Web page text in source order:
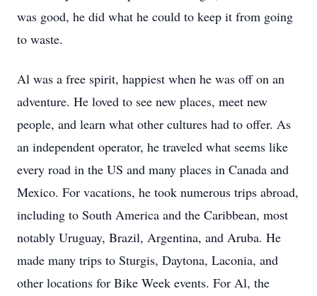
was good, he did what he could to keep it from going
to waste.
Al was a free spirit, happiest when he was off on an
adventure. He loved to see new places, meet new
people, and learn what other cultures had to offer. As
an independent operator, he traveled what seems like
every road in the US and many places in Canada and
Mexico. For vacations, he took numerous trips abroad,
including to South America and the Caribbean, most
notably Uruguay, Brazil, Argentina, and Aruba. He
made many trips to Sturgis, Daytona, Laconia, and
other locations for Bike Week events. For Al, the